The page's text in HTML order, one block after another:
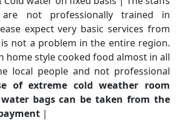
not professionally trained in
expect very basic services from
not a problem in the entire region.
home style cooked food almost in all
local people and not professional
of extreme cold weather room
bags can be taken from the
|